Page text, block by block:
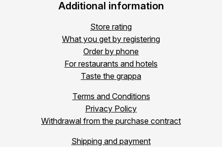
Additional information
Store rating
What you get by registering
Order by phone
For restaurants and hotels
Taste the grappa
Terms and Conditions
Privacy Policy
Withdrawal from the purchase contract
Shipping and payment